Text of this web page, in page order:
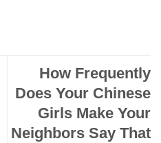
How Frequently
Does Your Chinese
Girls Make Your
Neighbors Say That